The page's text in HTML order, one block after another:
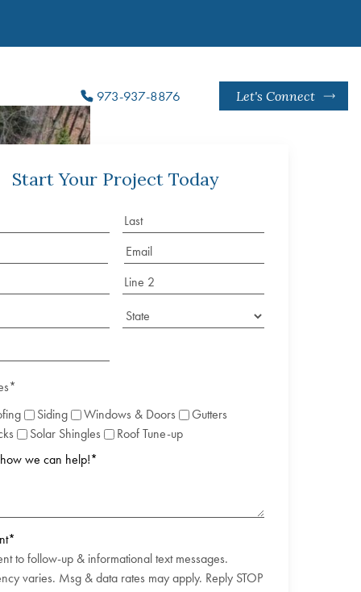
973-937-8876 Let's Connect
Start Your Project Today
*
Siding Windows & Doors
Gutters
Solar Shingles
Roof Tune-up
we can help!*
*
to follow-up & informational text messages.
varies. Msg & data rates may apply. Reply STOP